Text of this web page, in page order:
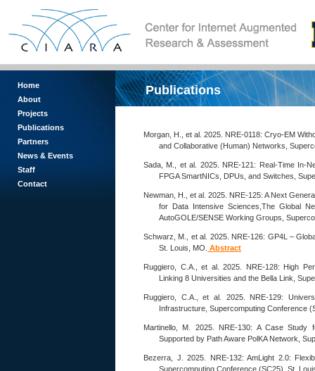
Home
About
Projects
Publications
Partners
News & Events
Staff
Contact
Publications
Morgan, H., et al. 2025. NRE-0118: Cryo-EM
and Collaborative (Human) Networks,
Sada, M., et al. 2025. NRE-121: Real-Time In-
FPGA SmartNICs, DPUs, and Switches,
Newman, H., et al. 2025. NRE-125: A Next
for Data Intensive Sciences,The Global
AutoGOLE/SENSE Working Groups,
Schwarz, M., et al. 2025. NRE-126: GP4L –
St. Louis, MO. Abstract
Ruggiero, C.A., et al. 2025. NRE-128: High
Linking 8 Universities and the Bella Link,
Ruggiero, C.A., et al. 2025. NRE-129:
Infrastructure, Supercomputing Conference
Martinello, M. 2025. NRE-130: A Case Study
Supported by Path Aware PolKA Network,
Bezerra, J. 2025. NRE-132: AmLight 2.0:
Supercomputing Conference (SC25), St.